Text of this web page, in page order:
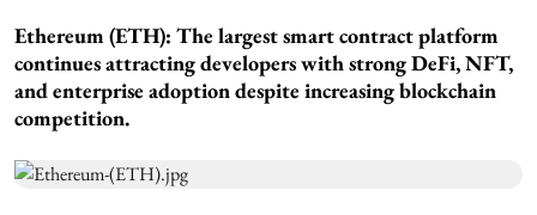
Ethereum (ETH): The largest smart contract platform
continues attracting developers with strong DeFi, NFT,
and enterprise adoption despite increasing blockchain
competition.